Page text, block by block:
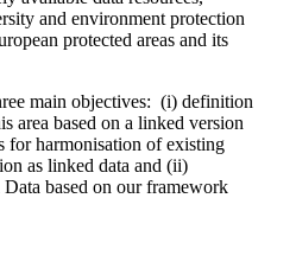
and environment protection
protected areas and its
main objectives: (i) definition
area based on a linked version
harmonisation of existing
as linked data and (ii)
based on our framework